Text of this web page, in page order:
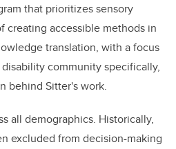
that prioritizes sensory
creating accessible methods in
translation, with a focus
community specifically,
behind Sitter's work.
all demographics. Historically,
excluded from decision-making